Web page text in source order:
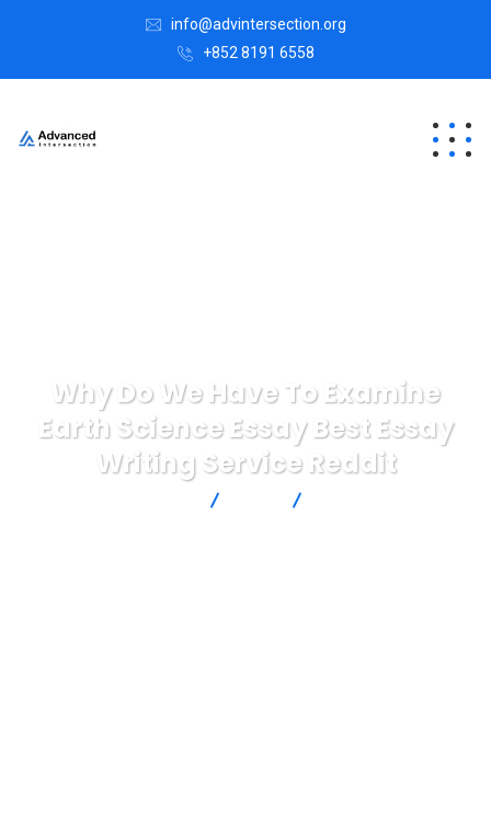
info@advintersection.org
+852 8191 6558
Why Do We Have To Examine
Earth Science Essay Best Essay
Writing Service Reddit